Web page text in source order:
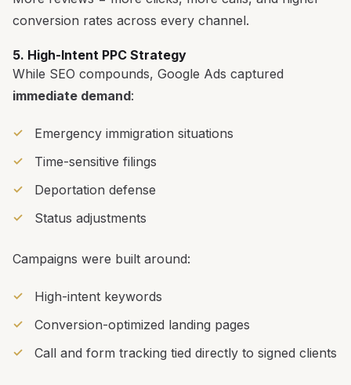
conversion rates across every channel.
5. High-Intent PPC Strategy
While SEO compounds, Google Ads captured
immediate demand:
Emergency immigration situations
Time-sensitive filings
Deportation defense
Status adjustments
Campaigns were built around:
High-intent keywords
Conversion-optimized landing pages
Call and form tracking tied directly to signed clients